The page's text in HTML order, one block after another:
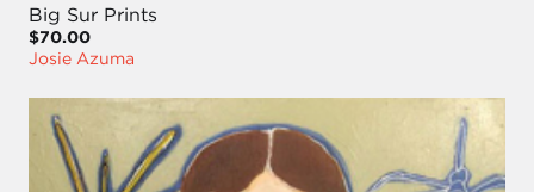
Big Sur Prints
$70.00
Josie Azuma